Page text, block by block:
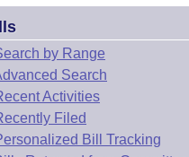
by Range
Search
Activities
Filed
Bill Tracking